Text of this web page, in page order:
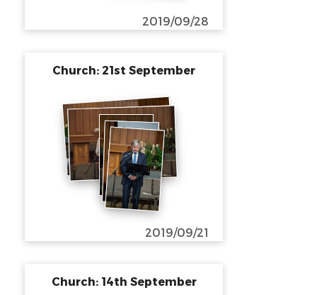
2019/09/28
Church: 21st September
2019/09/21
Church: 14th September